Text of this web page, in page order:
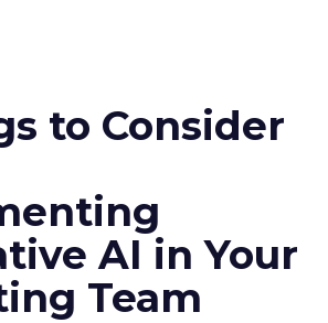
to Consider
AI in Your
Team